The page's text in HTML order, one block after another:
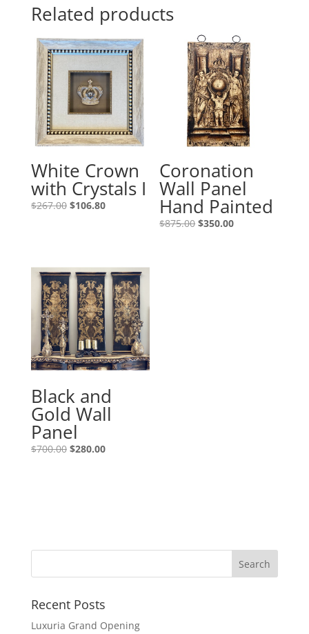
Related products
White Crown
with Crystals I
$267.00 $106.80
Coronation
Wall Panel
Hand Painted
$875.00 $350.00
Black and
Gold Wall
Panel
$700.00 $280.00
Recent Posts
Luxuria Grand Opening